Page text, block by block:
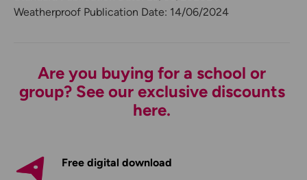
Weatherproof Publication Date: 14/06/2024
Are you buying for a school or
group? See our exclusive discounts
here.
Free digital download